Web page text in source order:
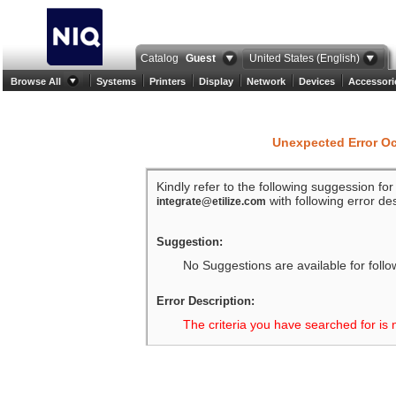
Catalog Guest United States (English)
Browse All Systems Printers Display Network Devices
Unexpected Error
Kindly refer to the following suggession
integrate@etilize.com with following error
Suggestion:
No Suggestions are available for
Error Description:
The criteria you have searched for is